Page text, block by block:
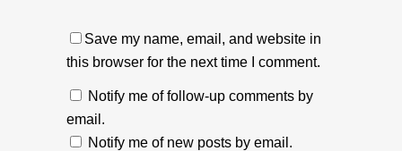
Save my name, email, and website in
this browser for the next time I comment.
Notify me of follow-up comments by
email.
Notify me of new posts by email.